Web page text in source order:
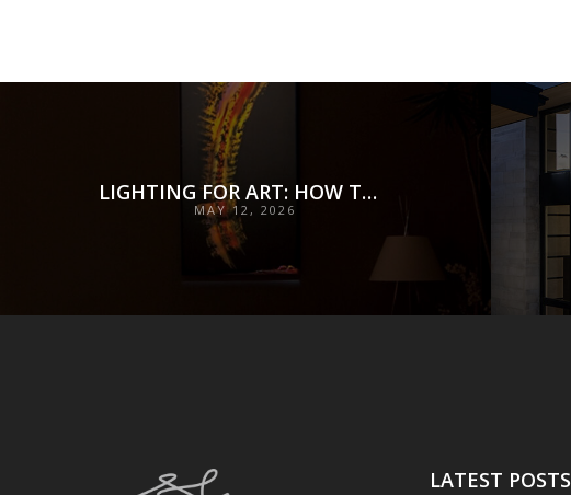
LIGHTING FOR ART: HOW TO ILLUMINATE COLLECTIONS WITH PRECISION, PRESERVATION, AND INTENT
MAY 12, 2026
LATEST POSTS